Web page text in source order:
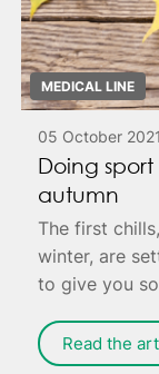
MEDICAL LINE
05 October 2021
Doing
autumn
The first
winter, are
to give you
worse, keep
Read the